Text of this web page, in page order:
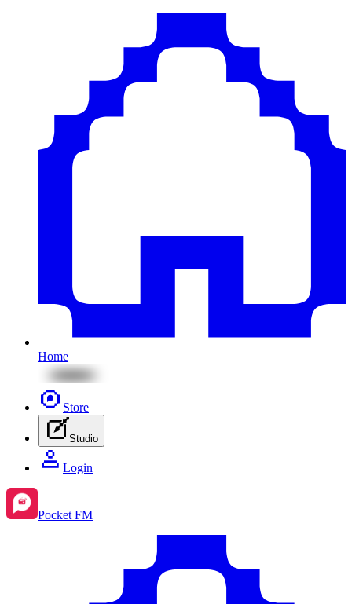
Home
Store
Studio
Login
Pocket FM